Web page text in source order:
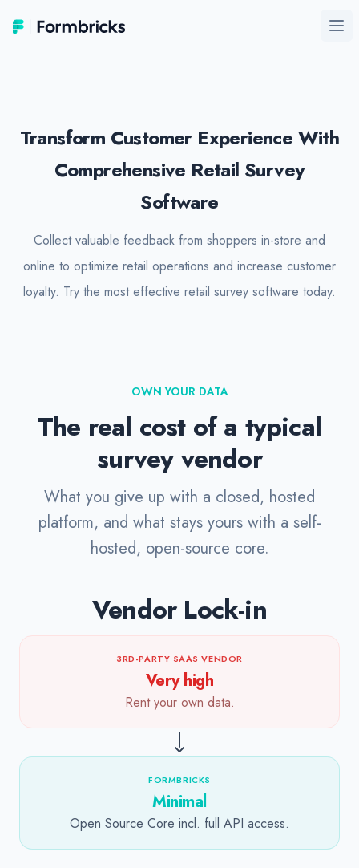
Formbricks
Transform Customer Experience With
Comprehensive Retail Survey
Software
Collect valuable feedback from shoppers in-store and
online to optimize retail operations and increase customer
loyalty. Try the most effective retail survey software today.
OWN YOUR DATA
The real cost of a typical
survey vendor
What you give up with a closed, hosted
platform, and what stays yours with a self-
hosted, open-source core.
Vendor Lock-in
3RD-PARTY SAAS VENDOR
Very high
Rent your own data.
FORMBRICKS
Minimal
Open Source Core incl. full API access.